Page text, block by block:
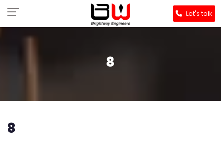
Let's talk
8
8